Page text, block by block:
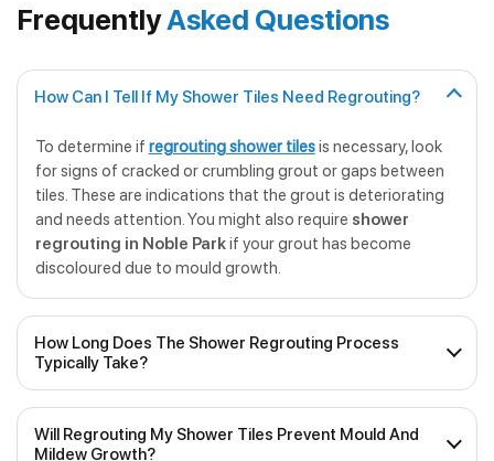
FrequentlyAsked Questions
How Can I Tell If My Shower Tiles Need Regrouting?
To determine if regrouting shower tilesis necessary, look
for signs of cracked or crumbling grout or gaps between
tiles. These are indications that the grout is deteriorating
and needs attention. You might also require shower
regrouting in Noble Parkif your grout has become
discoloured due to mould growth.
How Long Does The Shower Regrouting Process
Typically Take?
The duration ofprofessional shower regroutingwill
depend on the size of the shower and the extent of the
Will Regrouting My Shower Tiles Prevent Mould And
Mildew Growth?